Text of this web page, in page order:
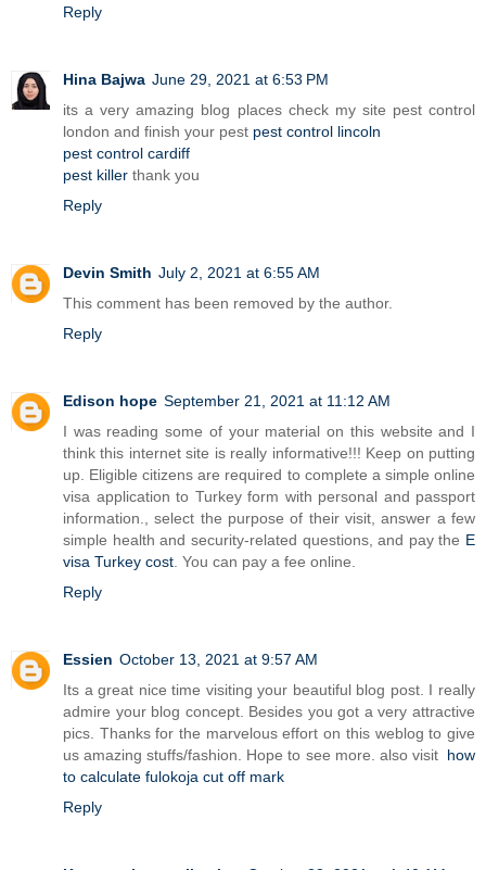
Reply
Hina Bajwa June 29, 2021 at 6:53 PM
its a very amazing blog places check my site pest control
london and finish your pest pest control lincoln
pest control cardiff
pest killer thank you
Reply
Devin Smith July 2, 2021 at 6:55 AM
This comment has been removed by the author.
Reply
Edison hope September 21, 2021 at 11:12 AM
I was reading some of your material on this website and I
think this internet site is really informative!!! Keep on putting
up. Eligible citizens are required to complete a simple online
visa application to Turkey form with personal and passport
information., select the purpose of their visit, answer a few
simple health and security-related questions, and pay the E
visa Turkey cost . You can pay a fee online.
Reply
Essien October 13, 2021 at 9:57 AM
Its a great nice time visiting your beautiful blog post. I really
admire your blog concept. Besides you got a very attractive
pics. Thanks for the marvelous effort on this weblog to give
us amazing stuffs/fashion. Hope to see more. also visit how
to calculate fulokoja cut off mark
Reply